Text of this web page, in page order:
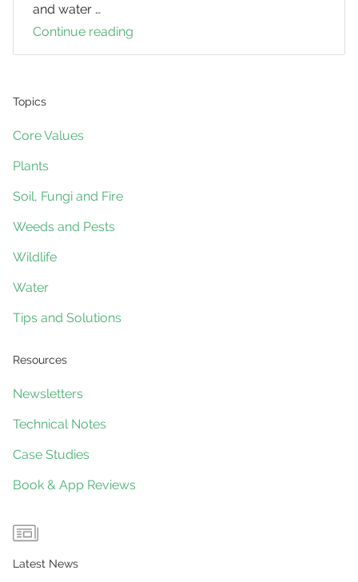
and water …
Continue reading
with
Topics
Core Values
Plants
Soil, Fungi and Fire
Weeds and Pests
Wildlife
Water
Tips and Solutions
Resources
Newsletters
Technical Notes
Case Studies
Book & App Reviews
Latest News